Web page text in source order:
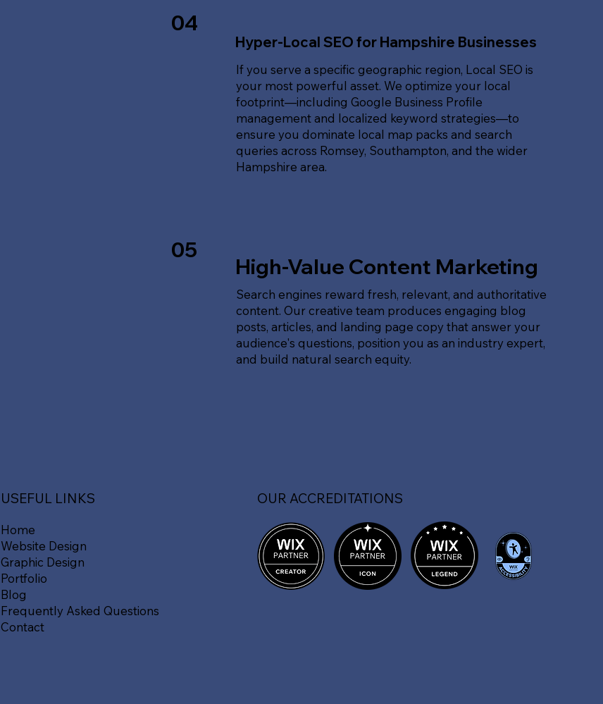
04
Hyper-Local SEO for Hampshire Businesses
If you serve a specific geographic region, Local SEO is
your most powerful asset. We optimize your local
footprint—including Google Business Profile
management and localized keyword strategies—to
ensure you dominate local map packs and search
queries across Romsey, Southampton, and the wider
Hampshire area.
05
High-Value Content Marketing
Search engines reward fresh, relevant, and authoritative
content. Our creative team produces engaging blog
posts, articles, and landing page copy that answer your
audience's questions, position you as an industry expert,
and build natural search equity.
Home
Website Design
Graphic Design
Portfolio
Blog
Frequently Asked Questions
Contact
USEFUL LINKS OUR ACCREDITATIONS